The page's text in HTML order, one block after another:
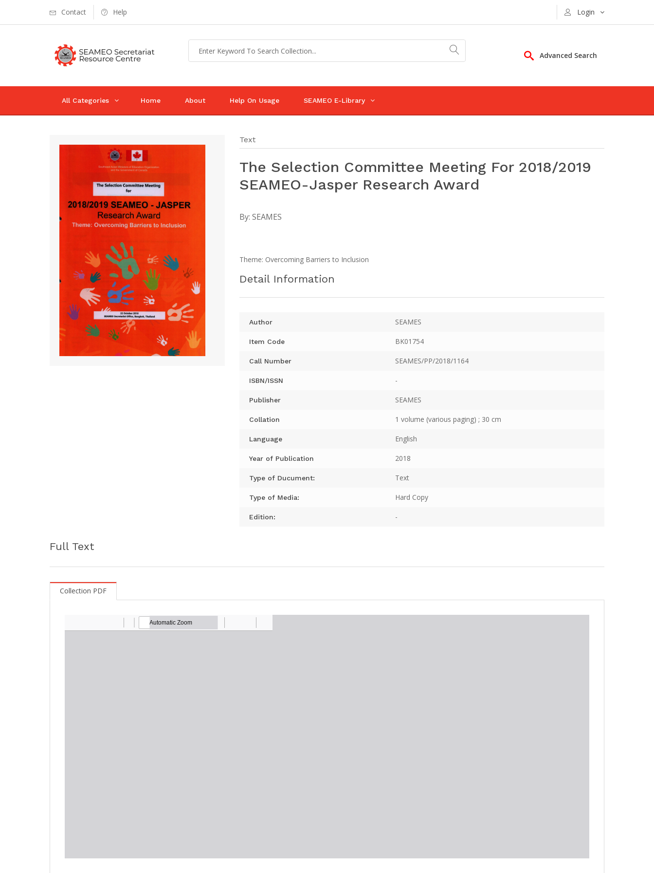
Contact Help Login
Advanced Search
All Categories Home About Help On Usage SEAMEO E-Library
Text
The Selection Committee Meeting For 2018/2019
SEAMEO-Jasper Research Award
By: SEAMES
Theme: Overcoming Barriers to Inclusion
Detail Information
Author SEAMES
Item Code BK01754
Call Number SEAMES/PP/2018/1164
ISBN/ISSN -
Publisher SEAMES
Collation 1 volume (various paging) ; 30 cm
Language English
Year of Publication 2018
Type of Ducument: Text
Type of Media: Hard Copy
Edition: -
Full Text
Collection PDF